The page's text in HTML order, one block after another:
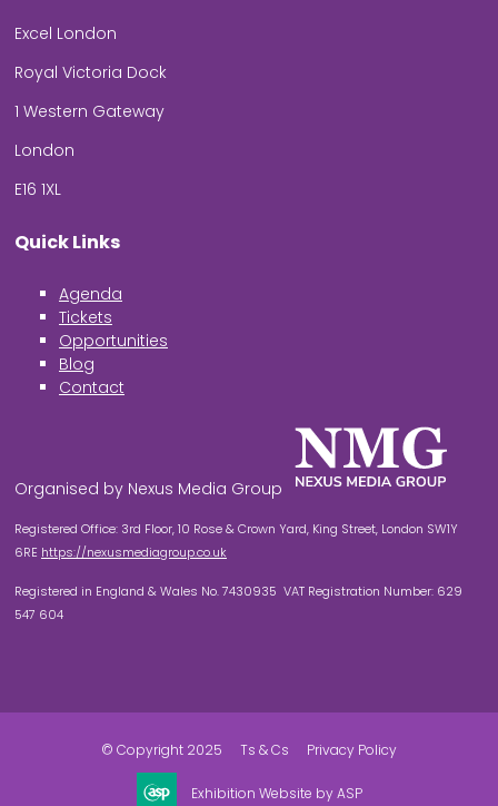
Excel London
Royal Victoria Dock
1 Western Gateway
London
E16 1XL
Quick Links
Agenda
Tickets
Opportunities
Blog
Contact
Organised by Nexus Media Group
Registered Office: 3rd Floor, 10 Rose & Crown Yard, King Street, London SW1Y
6RE https://nexusmediagroup.co.uk
Registered in England & Wales No. 7430935 VAT Registration Number: 629
547 604
© Copyright 2025 Ts & Cs Privacy Policy
Exhibition Website by ASP